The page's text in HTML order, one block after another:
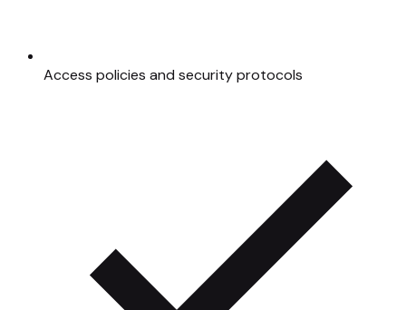
Access policies and security protocols